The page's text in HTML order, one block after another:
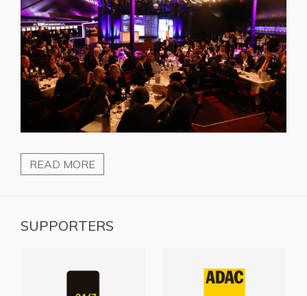
READ MORE
SUPPORTERS